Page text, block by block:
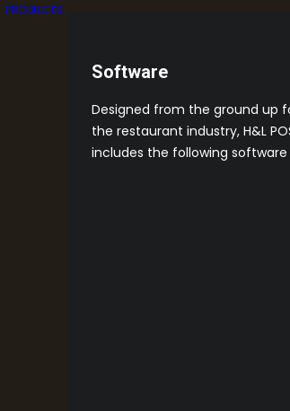
PRODUCTS
Software
Designed from the ground up
the restaurant industry, H&L
includes the following software